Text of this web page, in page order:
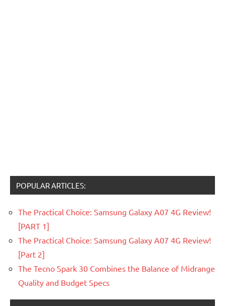
POPULAR ARTICLES:
The Practical Choice: Samsung Galaxy A07 4G Review!
[PART 1]
The Practical Choice: Samsung Galaxy A07 4G Review!
[Part 2]
The Tecno Spark 30 Combines the Balance of Midrange
Quality and Budget Specs